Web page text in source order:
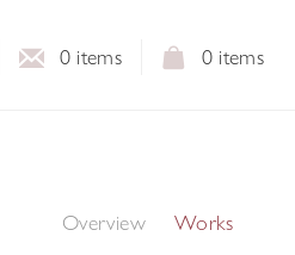
0 items
0 items
Overview Works